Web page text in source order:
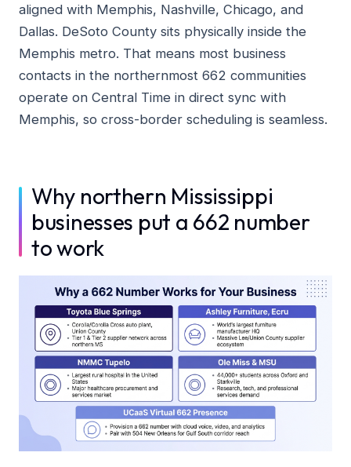
aligned with Memphis, Nashville, Chicago, and
Dallas. DeSoto County sits physically inside the
Memphis metro. That means most business
contacts in the northernmost 662 communities
operate on Central Time in direct sync with
Memphis, so cross-border scheduling is seamless.
Why northern Mississippi
businesses put a 662 number
to work